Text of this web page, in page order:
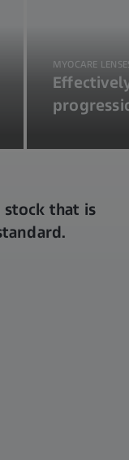
MYOCARE
that is